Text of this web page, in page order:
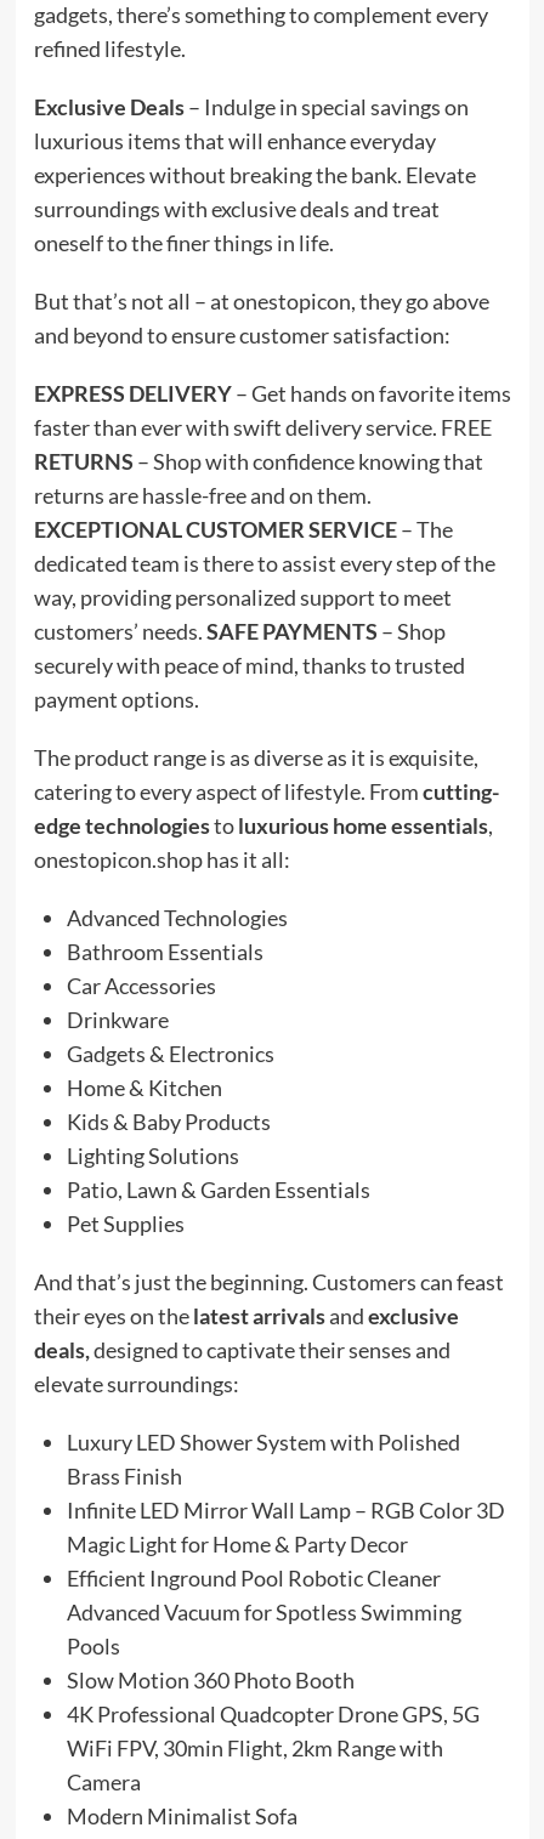
gadgets, there’s something to complement every
refined lifestyle.
Exclusive Deals– Indulge in special savings on
luxurious items that will enhance everyday
experiences without breaking the bank. Elevate
surroundings with exclusive deals and treat
oneself to the finer things in life.
But that’s not all – at onestopicon, they go above
and beyond to ensure customer satisfaction:
EXPRESS DELIVERY– Get hands on favorite items
faster than ever with swift delivery service. FREE
RETURNS – Shop with confidence knowing that
returns are hassle-free and on them.
EXCEPTIONAL CUSTOMER SERVICE– The
dedicated team is there to assist every step of the
way, providing personalized support to meet
customers’ needs.SAFE PAYMENTS – Shop
securely with peace of mind, thanks to trusted
payment options.
The product range is as diverse as it is exquisite,
catering to every aspect of lifestyle. Fromcutting-
edge technologiestoluxurious home essentials,
onestopicon.shop has it all:
Advanced Technologies
Bathroom Essentials
Car Accessories
Drinkware
Gadgets & Electronics
Home & Kitchen
Kids & Baby Products
Lighting Solutions
Patio, Lawn & Garden Essentials
Pet Supplies
And that’s just the beginning. Customers can feast
their eyes on thelatest arrivalsandexclusive
deals,designed to captivate their senses and
elevate surroundings:
Luxury LED Shower System with Polished
Brass Finish
Infinite LED Mirror Wall Lamp – RGB Color 3D
Magic Light for Home & Party Decor
Efficient Inground Pool Robotic Cleaner
Advanced Vacuum for Spotless Swimming
Pools
Slow Motion 360 Photo Booth
4K Professional Quadcopter Drone GPS, 5G
WiFi FPV, 30min Flight, 2km Range with
Camera
Modern Minimalist Sofa